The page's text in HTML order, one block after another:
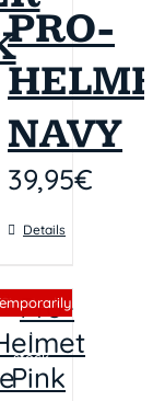
PRO-
NAVY
39,95€
Details
Sin stock
out of
stock